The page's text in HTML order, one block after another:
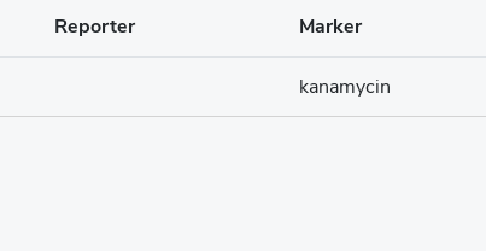
Reporter Marker
kanamycin